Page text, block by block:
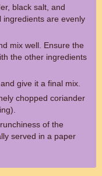
black salt, and
ingredients are evenly
mix well. Ensure the
the other ingredients
give it a final mix.
chopped coriander
of the
served in a paper